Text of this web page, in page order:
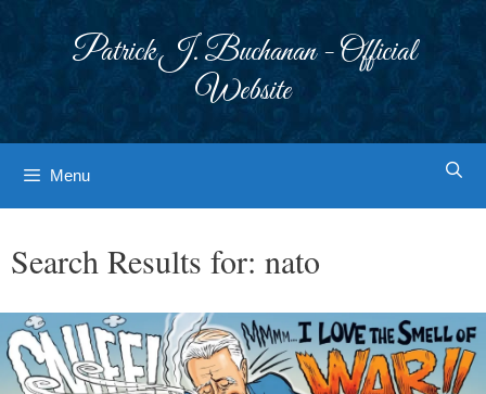
Patrick J. Buchanan - Official
Website
Menu
Search Results for: nato